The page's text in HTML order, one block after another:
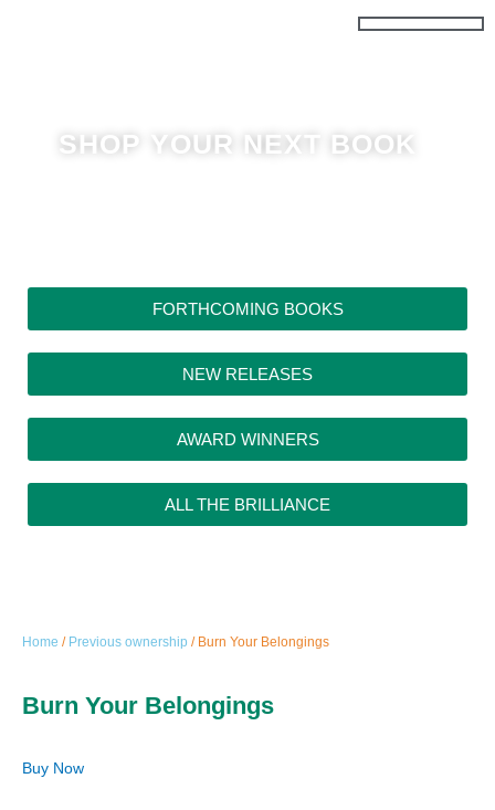
SHOP YOUR NEXT BOOK
FORTHCOMING BOOKS
NEW RELEASES
AWARD WINNERS
ALL THE BRILLIANCE
Home / Previous ownership / Burn Your Belongings
Burn Your Belongings
Buy Now